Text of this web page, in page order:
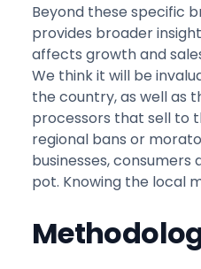
Beyond these specific
provides broader
affects growth and
We think it will be
the country, as well as
processors that sell to
regional bans or
businesses,
pot. Knowing the local